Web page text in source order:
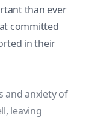
than ever
committed
in their
and anxiety of
leaving